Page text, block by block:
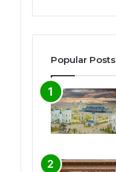
Popular Posts